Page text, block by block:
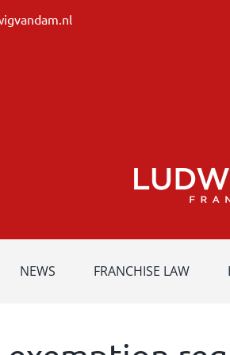
NEWS FRANCHISE LAW